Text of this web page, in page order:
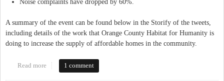
Noise complaints have dropped by 60%.
A summary of the event can be found below in the Storify of the tweets,
including details of the work that Orange County Habitat for Humanity is
doing to increase the supply of affordable homes in the community.
Read more about The Northside Neighborhood Initiative - Progress &
1 comment